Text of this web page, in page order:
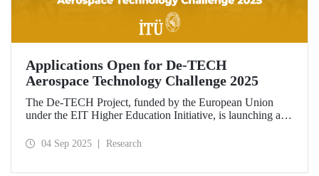
Applications Open for De-TECH
Aerospace Technology Challenge 2025
The De-TECH Project, funded by the European Union
under the EIT Higher Education Initiative, is launching an
Applications are now open for the Aerospace Technology
04 Sep 2025 Research